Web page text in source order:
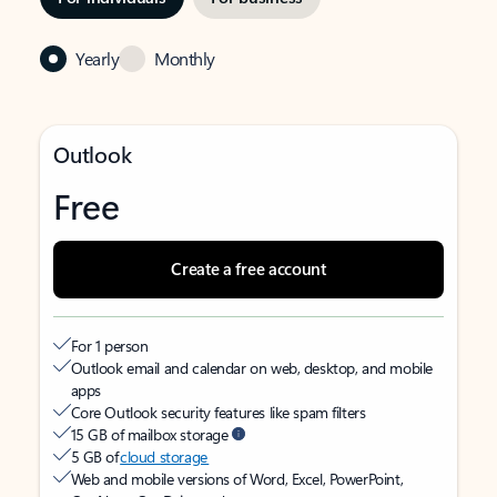
Yearly Monthly
Outlook
Free
Create a free account
For 1 person
Outlook email and calendar on web, desktop, and mobile
apps
Core Outlook security features like spam filters
15 GB of mailbox storage
5 GB ofcloud storage
Web and mobile versions of Word, Excel, PowerPoint,